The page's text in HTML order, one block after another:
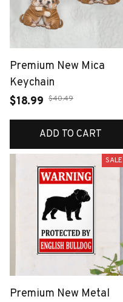
Premium New Mica
Keychain
$18.99 $40.49
ADD TO CART
SALE
Premium New Metal